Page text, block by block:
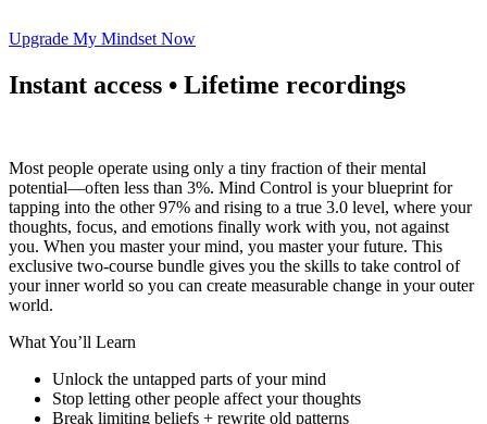
Upgrade My Mindset Now
Instant access • Lifetime recordings
Most people operate using only a tiny fraction of their mental
potential—often less than 3%. Mind Control is your blueprint for
tapping into the other 97% and rising to a true 3.0 level, where your
thoughts, focus, and emotions finally work with you, not against
you. When you master your mind, you master your future. This
exclusive two-course bundle gives you the skills to take control of
your inner world so you can create measurable change in your outer
world.
What You’ll Learn
Unlock the untapped parts of your mind
Stop letting other people affect your thoughts
Break limiting beliefs + rewrite old patterns